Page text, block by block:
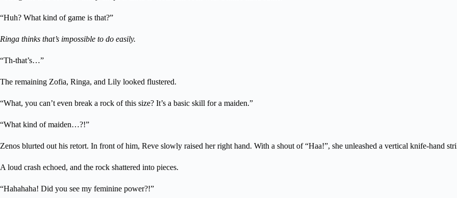
“Huh? What kind of game is that?”
Ringa thinks that’s impossible to do easily.
“Th-that’s…”
The remaining Zofia, Ringa, and Lily looked flustered.
“What, you can’t even break a rock of this size? It’s a basic skill for a maiden.”
“What kind of maiden…?!”
Zenos blurted out his retort. In front of him, Reve slowly raised her right hand. With a shout of “Haa!”, she unleashed a vertical knife-hand
A loud crash echoed, and the rock shattered into pieces.
“Hahahaha! Did you see my feminine power?!”